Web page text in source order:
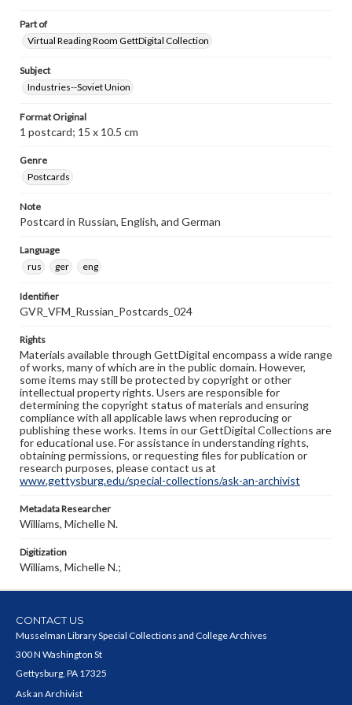
Part of
Virtual Reading Room GettDigital Collection
Subject
Industries--Soviet Union
Format Original
1 postcard; 15 x 10.5 cm
Genre
Postcards
Note
Postcard in Russian, English, and German
Language
rus
ger eng
Identifier
GVR_VFM_Russian_Postcards_024
Rights
Materials available through GettDigital encompass a wide range
of works, many of which are in the public domain. However,
some items may still be protected by copyright or other
intellectual property rights. Users are responsible for
determining the copyright status of materials and ensuring
compliance with all applicable laws when reproducing or
publishing these works. Items in our GettDigital Collections are
for educational use. For assistance in understanding rights,
obtaining permissions, or requesting files for publication or
research purposes, please contact us at
www.gettysburg.edu/special-collections/ask-an-archivist
Metadata Researcher
Williams, Michelle N.
Digitization
Williams, Michelle N.;
CONTACT US
Musselman Library Special Collections and College Archives
300 N Washington St
Gettysburg, PA 17325
Ask an Archivist